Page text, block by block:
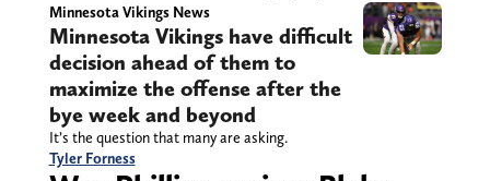
Minnesota Vikings News
Minnesota Vikings have difficult
decision ahead of them to
maximize the offense after the
bye week and beyond
It’s the question that many are asking.
Tyler Forness